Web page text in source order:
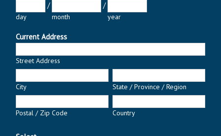
day
/
month
/
year
Current Address
Street Address
City State / Province / Region
Postal / Zip Code Country